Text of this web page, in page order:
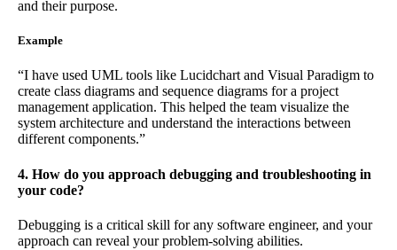
and their purpose.
Example
“I have used UML tools like Lucidchart and Visual Paradigm to
create class diagrams and sequence diagrams for a project
management application. This helped the team visualize the
system architecture and understand the interactions between
different components.”
4. How do you approach debugging and troubleshooting in
your code?
Debugging is a critical skill for any software engineer, and your
approach can reveal your problem-solving abilities.